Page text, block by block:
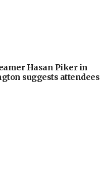
Hasan Piker in
suggests attendees